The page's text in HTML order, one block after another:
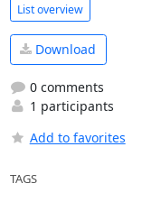
List overview
Download
0 comments
1 participants
Add to favorites
TAGS